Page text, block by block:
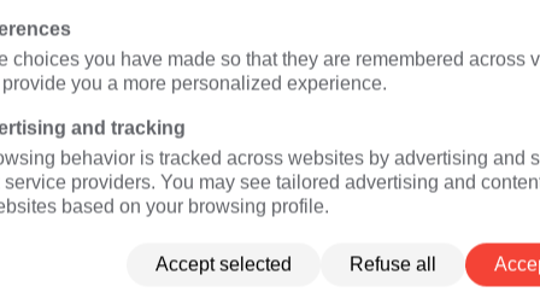
terminal transformers, etc. These types of transformers
and different types of transformers have different
ideal solution.
ring network type pad mounted transformer (rated voltage
terminal type pad mounted transformer (rated voltage 2.4kv-
photovoltaic step-up pad mounted transformer (rated voltage
kva Three Phase Pad mounted Transformer
choices you have made so that they are remembered across
you a more personalized experience.
and tracking
behavior is tracked across websites by advertising and
service providers. You may see tailored advertising and
based on your browsing profile.
Accept selected Refuse all